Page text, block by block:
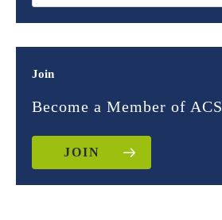
Join
Become a Member of ACS
JOIN